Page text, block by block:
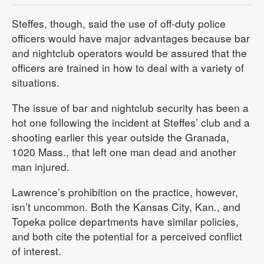
Steffes, though, said the use of off-duty police
officers would have major advantages because bar
and nightclub operators would be assured that the
officers are trained in how to deal with a variety of
situations.
The issue of bar and nightclub security has been a
hot one following the incident at Steffes’ club and a
shooting earlier this year outside the Granada,
1020 Mass., that left one man dead and another
man injured.
Lawrence’s prohibition on the practice, however,
isn’t uncommon. Both the Kansas City, Kan., and
Topeka police departments have similar policies,
and both cite the potential for a perceived conflict
of interest.